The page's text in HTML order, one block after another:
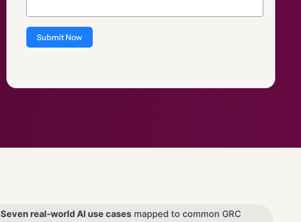
Submit Now
Seven real-world AI use cases mapped to common GRC